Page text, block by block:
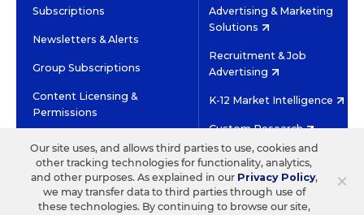
Subscriptions
Newsletters & Alerts
Group Subscriptions
Content Licensing &
Permissions
Advertising & Marketing
Solutions
Recruitment & Job
Advertising
K-12 Market Intelligence
Custom Research
©2026 EDITORIAL PROJECTS IN EDUCATION, INC.
TERMS OF USE PRIVACY POLICY
TWITTERINSTAGRAM
YOUTUBEFACEBOOK
×
Our site uses, and allows third parties to use, cookies and
other tracking technologies for functionality, analytics,
and other purposes. As explained in our Privacy Policy,
we may transfer data to third parties through use of
these technologies. By continuing to browse our site,